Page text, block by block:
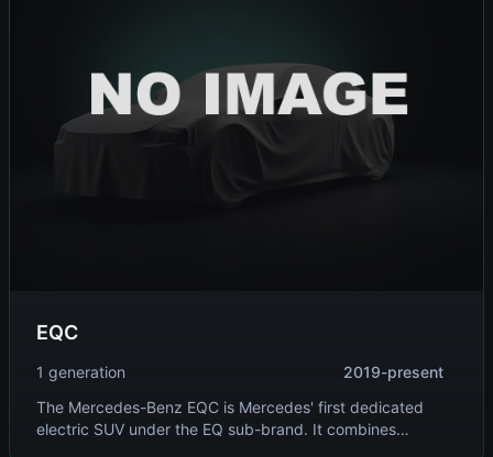
EQC
1 generation
2019-present
The Mercedes-Benz EQC is Mercedes' first dedicated
electric SUV under the EQ sub-brand. It combines